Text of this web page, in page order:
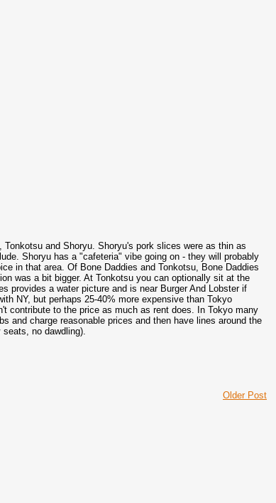
and Shoryu. Shoryu's pork slices were as thin as
Shoryu has a "cafeteria" vibe going on - they will probably
in that area. Of Bone Daddies and Tonkotsu, Bone Daddies
was a bit bigger. At Tonkotsu you can optionally sit at the
provides a water picture and is near Burger And Lobster if
NY, but perhaps 25-40% more expensive than Tokyo
contribute to the price as much as rent does. In Tokyo many
and charge reasonable prices and then have lines around the
no dawdling).
Older Post